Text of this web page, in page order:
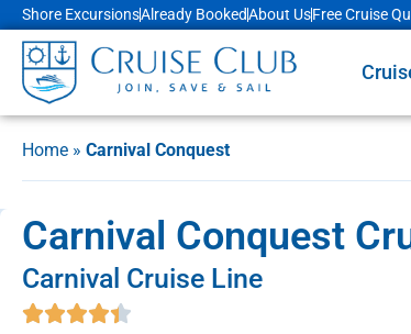
Shore ExcursionsAlready BookedAbout UsFree Cruise
Home » Carnival Conquest
Carnival Conquest
Carnival Cruise Line